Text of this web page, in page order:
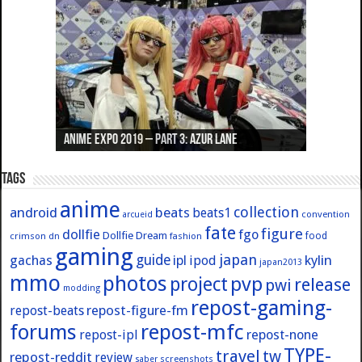
Anime Expo 2019 – Part 3: Azur Lane
Anime Expo 2019 – Part 2: Fate
Anime Expo 2019 – Part 1: General
Anime Expo 2016 – Part 2/2
Anime Expo 2016 – Part 1/2
Tags
android anime arcueid beats beats1 collection convention
crimson dn dollfie Dollfie Dream fashion fate fgofigure food
gachas gaming guide ipl ipod japan japan2013 kylin
mmo modding photos project pvp pwi release
repost-beats repost-figure-fm repost-gaming-
forums repost-ipl repost-mfc repost-none
repost-reddit review saber screenshots travel twTYPE-